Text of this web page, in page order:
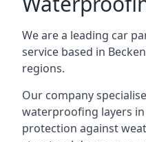
We are a leading car
service based in
regions.
Our company
waterproofing layers
protection against